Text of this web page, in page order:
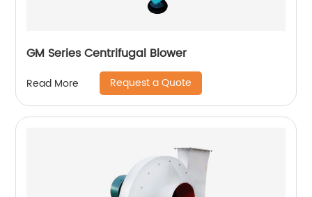
GM Series Centrifugal Blower
Read More Request a Quote